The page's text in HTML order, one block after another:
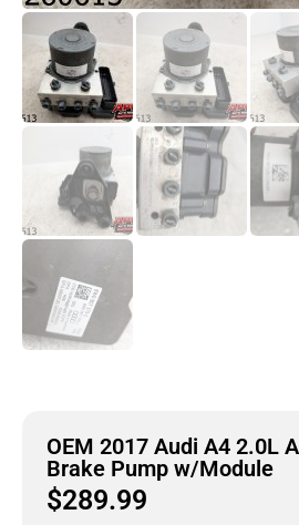
OEM 2017 Audi A4 2.0L
Brake Pump w/Module
$289.99